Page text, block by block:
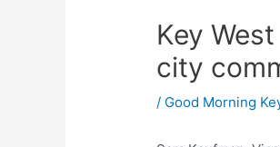
Key
city
/ Good Morning